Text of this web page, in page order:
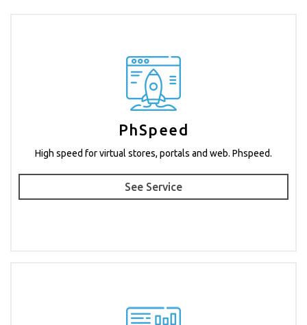
PhSpeed
High speed for virtual stores, portals and web. Phspeed.
See Service